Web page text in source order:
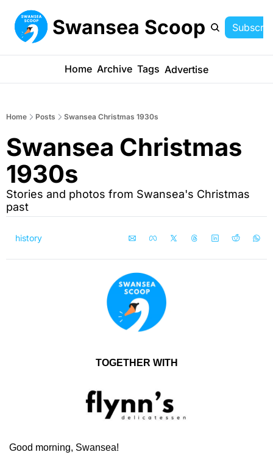
Swansea Scoop
Home Archive Tags Advertise
Home Posts Swansea Christmas 1930s
Swansea Christmas
1930s
Stories and photos from Swansea's Christmas
past
history
TOGETHER WITH
Good morning, Swansea!